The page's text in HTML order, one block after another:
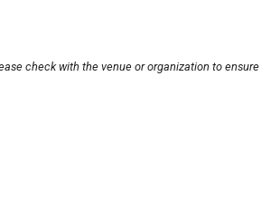
check with the venue or organization to ensure